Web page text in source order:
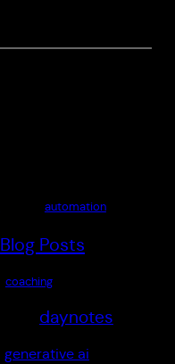
automation
Blog Posts
coaching
daynotes
generative ai